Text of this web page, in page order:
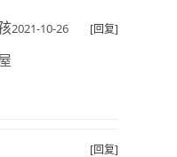
2021-10-26 [回复]
[回复]